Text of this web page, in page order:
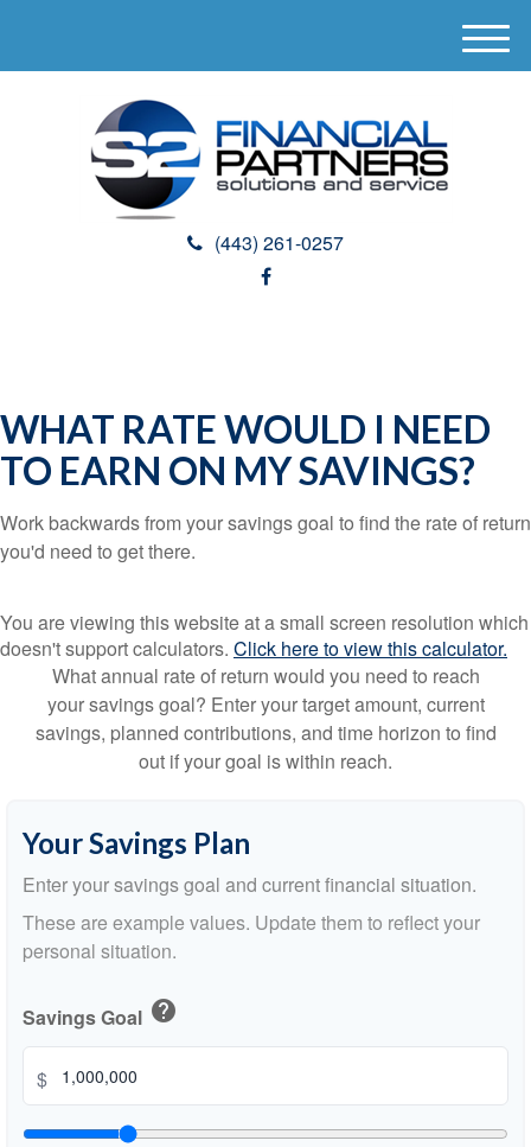
(443) 261-0257
M
e
WHAT RATE WOULD I NEED
TO EARN ON MY SAVINGS?
Work backwards from your savings goal to find the rate of return
you'd need to get there.
You are viewing this website at a small screen resolution which
doesn't support calculators. Click here to view this calculator.
What annual rate of return would you need to reach
your savings goal? Enter your target amount, current
savings, planned contributions, and time horizon to find
out if your goal is within reach.
Your Savings Plan
Enter your savings goal and current financial situation.
These are example values. Update them to reflect your
personal situation.
Savings Goal help
$